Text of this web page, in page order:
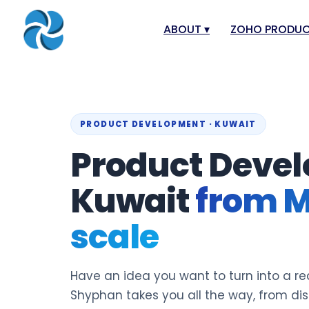
ABOUT ▾
Our Offices
Case Study
Blog
ZOHO
Zoho CRM
Zoho Payroll
Zoho Inventory
PRODUCT DEVELOPMENT · KUWAIT
Product
Kuwaitfrom
scale
Have an idea you want to turn into a
Shyphan takes you all the way, from